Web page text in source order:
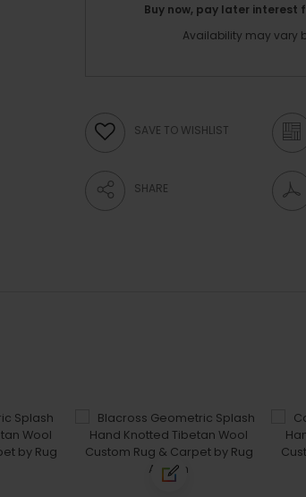
Buy now, pay later interest
Availability may vary
SAVE TO WISHLIST
SHARE